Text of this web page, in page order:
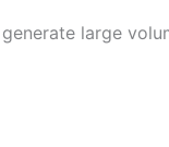
large